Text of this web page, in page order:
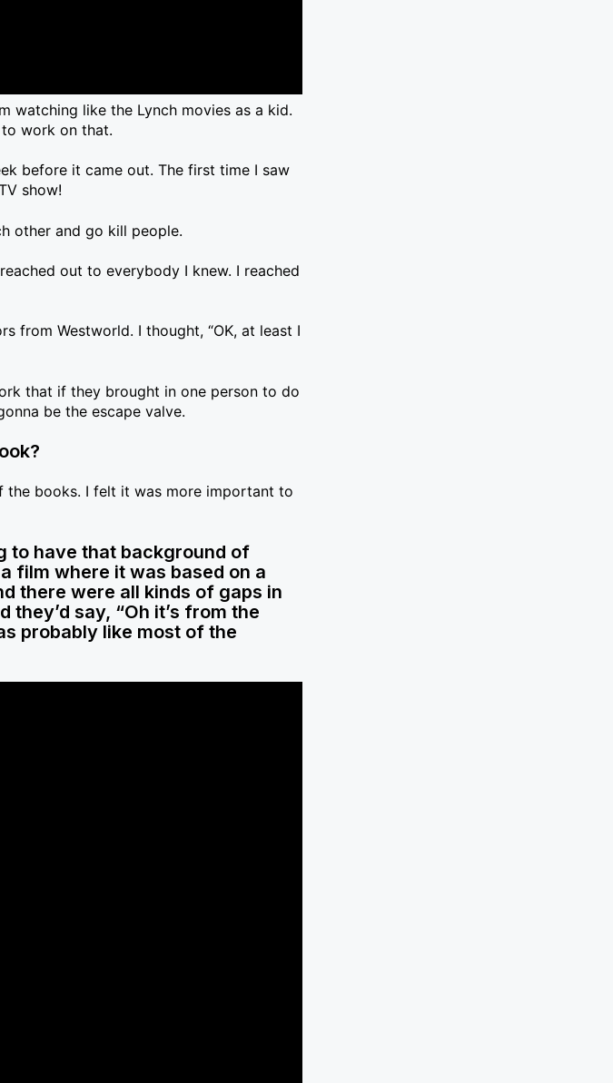
watching like the Lynch movies as a kid.
to work on that.
before it came out. The first time I saw
show!
other and go kill people.
out to everybody I knew. I reached
from Westworld. I thought, “OK, at least I
that if they brought in one person to do
be the escape valve.
the books. I felt it was more important to
to have that background of
film where it was based on a
there were all kinds of gaps in
say, “Oh it’s from the
probably like most of the